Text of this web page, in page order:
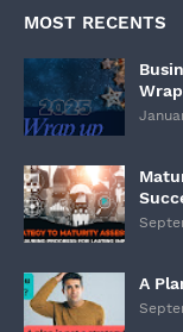
MOST RECENTS
A